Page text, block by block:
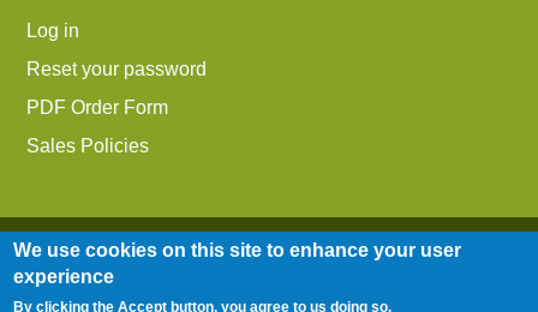
Log in
Reset your password
PDF Order Form
Sales Policies
We use cookies on this site to enhance your user
experience
By clicking the Accept button, you agree to us doing so.